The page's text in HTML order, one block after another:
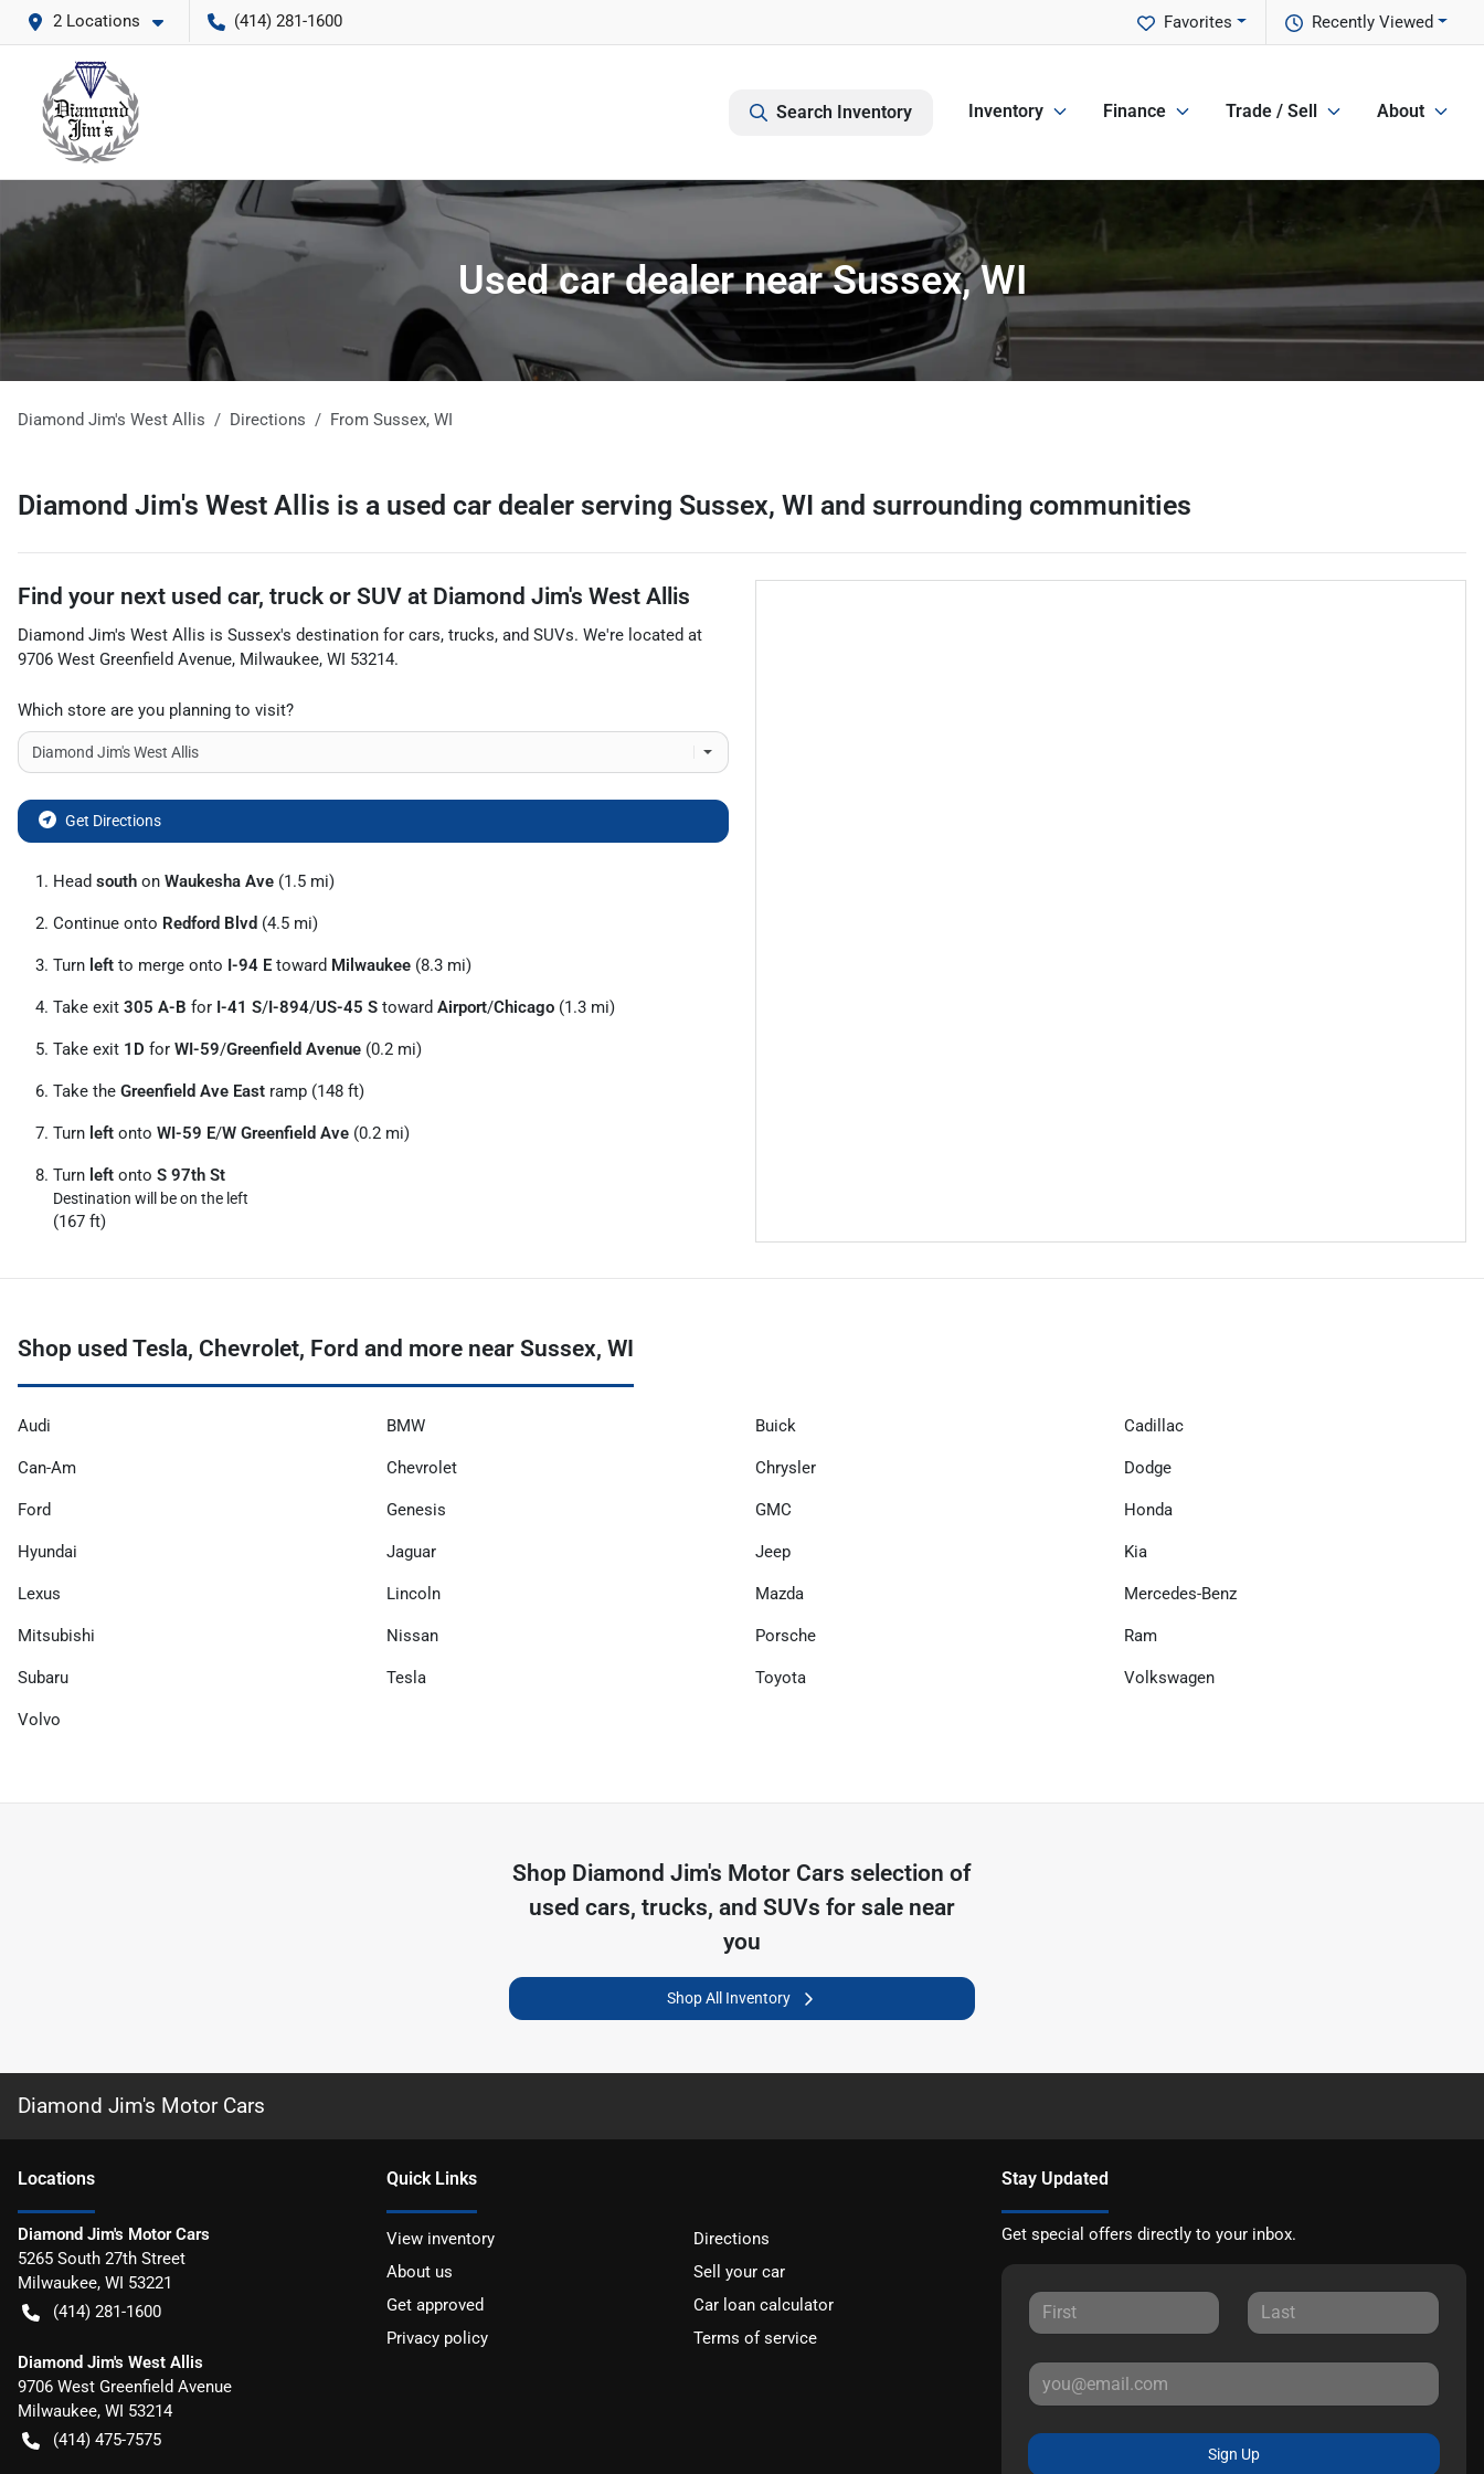
2 Locations (414) 281-1600 Recently Viewed
Favorites
Search Inventory Inventory Finance Trade / Sell About
Used car dealer near Sussex, WI
Diamond Jim's West Allis Directions From Sussex, WI
Diamond Jim's West Allis is a used car dealer serving Sussex, WI and surrounding communities
Find your next used car, truck or SUV at Diamond Jim's West Allis
Diamond Jim's West Allis is Sussex's destination for cars, trucks, and SUVs. We're located at
9706 West Greenfield Avenue, Milwaukee, WI 53214.
Which store are you planning to visit?
Get Directions
Head south on Waukesha Ave (1.5 mi)
Continue onto Redford Blvd (4.5 mi)
Turn left to merge onto I-94 E toward Milwaukee (8.3 mi)
Take exit 305 A-B for I-41 S/I-894/US-45 S toward Airport/Chicago (1.3 mi)
Take exit 1D for WI-59/Greenfield Avenue (0.2 mi)
Take the Greenfield Ave East ramp (148 ft)
Turn left onto WI-59 E/W Greenfield Ave (0.2 mi)
Turn left onto S 97th St
Destination will be on the left
(167 ft)
Shop used Tesla, Chevrolet, Ford and more near Sussex, WI
Audi BMW Buick Cadillac
Can-Am Chevrolet Chrysler Dodge
Ford Genesis GMC Honda
Hyundai Jaguar Jeep Kia
Lexus Lincoln Mazda Mercedes-Benz
Mitsubishi Nissan Porsche Ram
Subaru Tesla Toyota Volkswagen
Volvo
Shop Diamond Jim's Motor Cars selection of
used cars, trucks, and SUVs for sale near
you
Shop All Inventory
Diamond Jim's Motor Cars
Locations
Diamond Jim's Motor Cars
5265 South 27th Street
Milwaukee, WI 53221
(414) 281-1600
Diamond Jim's West Allis
9706 West Greenfield Avenue
Milwaukee, WI 53214
(414) 475-7575
Quick Links
View inventory
Directions
About us
Sell your car
Get approved
Car loan calculator
Privacy policy
Terms of service
Stay Updated
Get special offers directly to your inbox.
Sign Up